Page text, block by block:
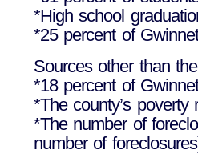
*High school
*25 percent of
Sources other than
*18 percent of
*The county’s
*The number of
number of